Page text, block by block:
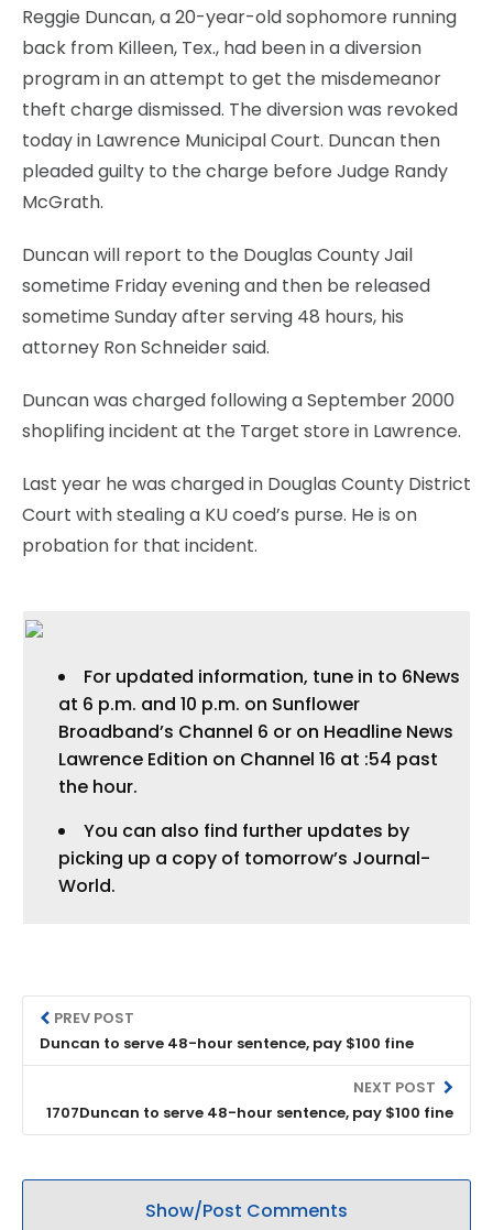
Reggie Duncan, a 20-year-old sophomore running
back from Killeen, Tex., had been in a diversion
program in an attempt to get the misdemeanor
theft charge dismissed. The diversion was revoked
today in Lawrence Municipal Court. Duncan then
pleaded guilty to the charge before Judge Randy
McGrath.
Duncan will report to the Douglas County Jail
sometime Friday evening and then be released
sometime Sunday after serving 48 hours, his
attorney Ron Schneider said.
Duncan was charged following a September 2000
shoplifing incident at the Target store in Lawrence.
Last year he was charged in Douglas County District
Court with stealing a KU coed’s purse. He is on
probation for that incident.
For updated information, tune in to 6News
at 6 p.m. and 10 p.m. on Sunflower
Broadband’s Channel 6 or on Headline News
Lawrence Edition on Channel 16 at :54 past
the hour.
You can also find further updates by
picking up a copy of tomorrow’s Journal-
World.
PREV POST
Duncan to serve 48-hour sentence, pay $100 fine
NEXT POST
1707Duncan to serve 48-hour sentence, pay $100 fine
Show/Post Comments